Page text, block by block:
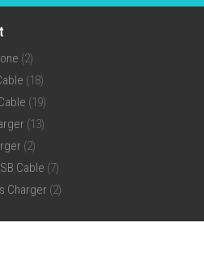
(2)
(18)
(19)
(13)
(2)
Cable (7)
Charger (2)